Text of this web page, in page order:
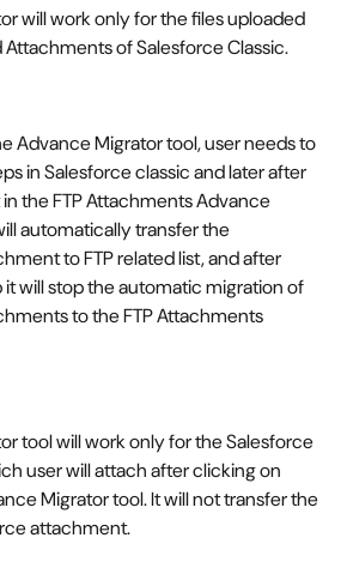
will work only for the files uploaded
Attachments of Salesforce Classic.
Advance Migrator tool, user needs to
in Salesforce classic and later after
the FTP Attachments Advance
automatically transfer the
to FTP related list, and after
will stop the automatic migration of
to the FTP Attachments
tool will work only for the Salesforce
user will attach after clicking on
Migrator tool. It will not transfer the
attachment.